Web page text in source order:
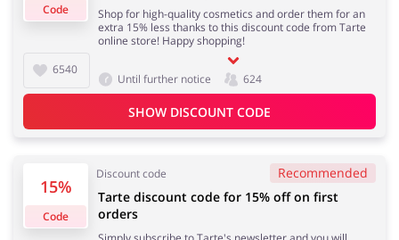
Jewellery & Accessories Erotics & Lingerie
Department Stores Tourism
Electronics & Cars Chemists & Cosmetics
Code
6540
Shop for high-quality cosmetics and order them for an
extra 15% less thanks to this discount code from Tarte
online store! Happy shopping!
Until further notice 624
SHOW DISCOUNT CODE
15%
Code
Discount code Recommended
Tarte discount code for 15% off on first
orders